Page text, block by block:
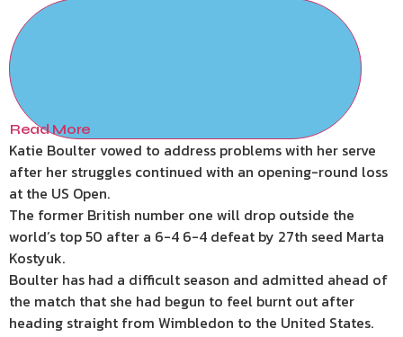
Read More
Katie Boulter vowed to address problems with her serve
after her struggles continued with an opening-round loss
at the US Open.
The former British number one will drop outside the
world’s top 50 after a 6-4 6-4 defeat by 27th seed Marta
Kostyuk.
Boulter has had a difficult season and admitted ahead of
the match that she had begun to feel burnt out after
heading straight from Wimbledon to the United States.